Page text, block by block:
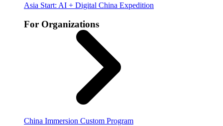
Asia Start: AI + Digital China Expedition
For Organizations
China Immersion Custom Program